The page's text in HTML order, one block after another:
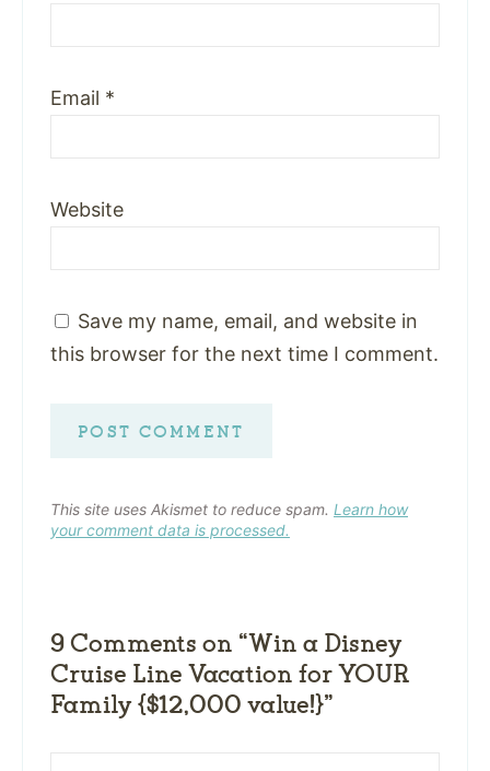
Email *
Website
Save my name, email, and website in
this browser for the next time I comment.
This site uses Akismet to reduce spam. Learn how
your comment data is processed.
9 Comments on “Win a Disney
Cruise Line Vacation for YOUR
Family {$12,000 value!}”